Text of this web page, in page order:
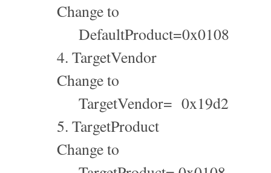
Change to
DefaultProduct=0x0108
4. TargetVendor
Change to
TargetVendor= 0x19d2
5. TargetProduct
Change to